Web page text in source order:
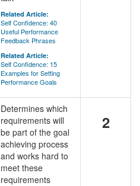
Related Article:
Self Confidence: 40
Useful Performance
Feedback Phrases
Related Article:
Self Confidence: 15
Examples for Setting
Performance Goals
Determines which
requirements will
be part of the goal
achieving process
and works hard to
meet these
requirements
2